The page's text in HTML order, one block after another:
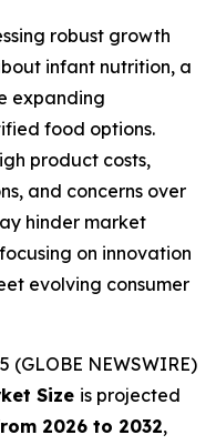
robust growth
infant nutrition, a
expanding
food options.
product costs,
and concerns over
hinder market
on innovation
evolving consumer
(GLOBE NEWSWIRE)
Size is projected
2026 to 2032,